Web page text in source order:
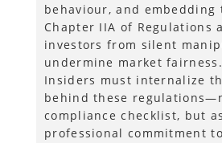
behaviour, and embedding
Chapter IIA of Regulations
investors from silent
undermine market
Insiders must internalize
behind these
compliance checklist, but
professional commitment